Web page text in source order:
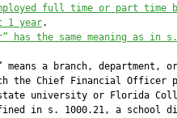
full time or part time
1 year.
has the same meaning as in s.
means a branch, department,
the Chief Financial Officer
university or Florida
in s. 1000.21, a school